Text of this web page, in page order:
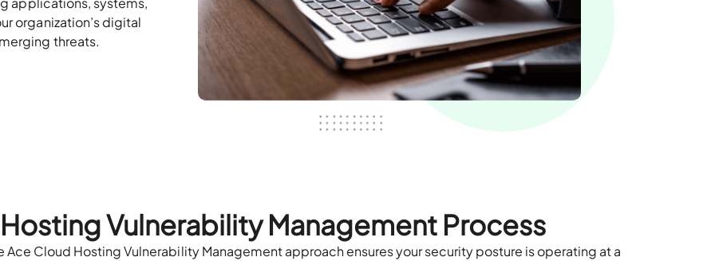
organization’s digital
threats.
Vulnerability Management Process
Ace Cloud Hosting Vulnerability Management approach ensures your security posture is operating at a